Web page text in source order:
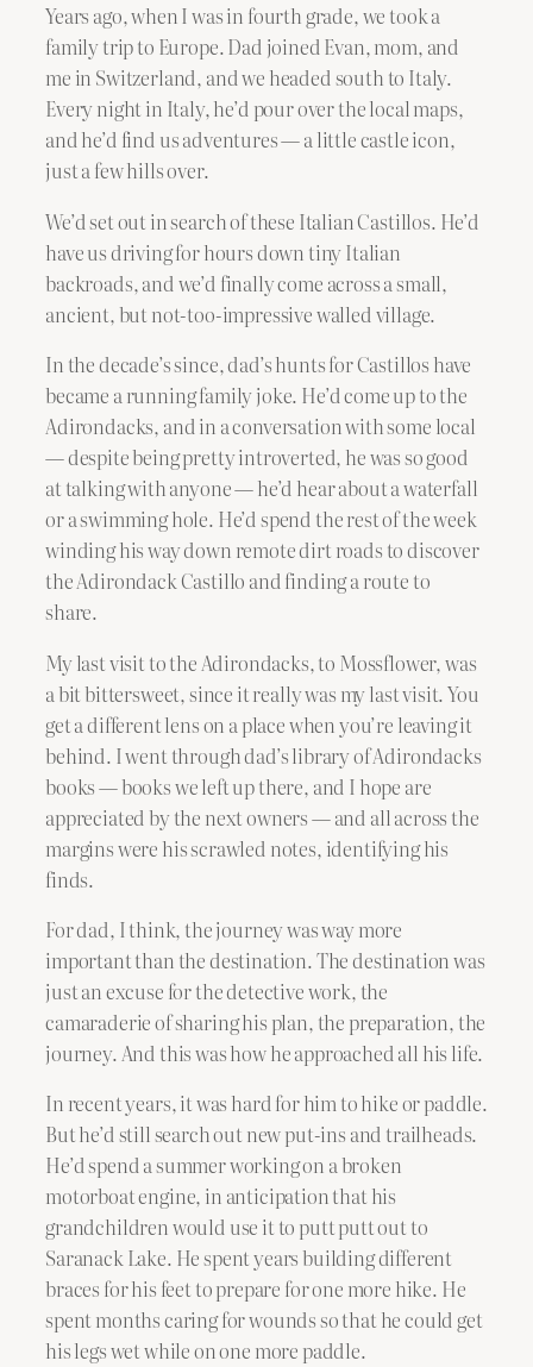
Years ago, when I was in fourth grade, we took a
family trip to Europe. Dad joined Evan, mom, and
me in Switzerland, and we headed south to Italy.
Every night in Italy, he’d pour over the local maps,
and he’d find us adventures — a little castle icon,
just a few hills over.
We’d set out in search of these Italian Castillos. He’d
have us driving for hours down tiny Italian
backroads, and we’d finally come across a small,
ancient, but not-too-impressive walled village.
In the decade’s since, dad’s hunts for Castillos have
became a running family joke. He’d come up to the
Adirondacks, and in a conversation with some local
— despite being pretty introverted, he was so good
at talking with anyone — he’d hear about a waterfall
or a swimming hole. He’d spend the rest of the week
winding his way down remote dirt roads to discover
the Adirondack Castillo and finding a route to
share.
My last visit to the Adirondacks, to Mossflower, was
a bit bittersweet, since it really was my last visit. You
get a different lens on a place when you’re leaving it
behind. I went through dad’s library of Adirondacks
books — books we left up there, and I hope are
appreciated by the next owners — and all across the
margins were his scrawled notes, identifying his
finds.
For dad, I think, the journey was way more
important than the destination. The destination was
just an excuse for the detective work, the
camaraderie of sharing his plan, the preparation, the
journey. And this was how he approached all his life.
In recent years, it was hard for him to hike or paddle.
But he’d still search out new put-ins and trailheads.
He’d spend a summer working on a broken
motorboat engine, in anticipation that his
grandchildren would use it to putt putt out to
Saranack Lake. He spent years building different
braces for his feet to prepare for one more hike. He
spent months caring for wounds so that he could get
his legs wet while on one more paddle.